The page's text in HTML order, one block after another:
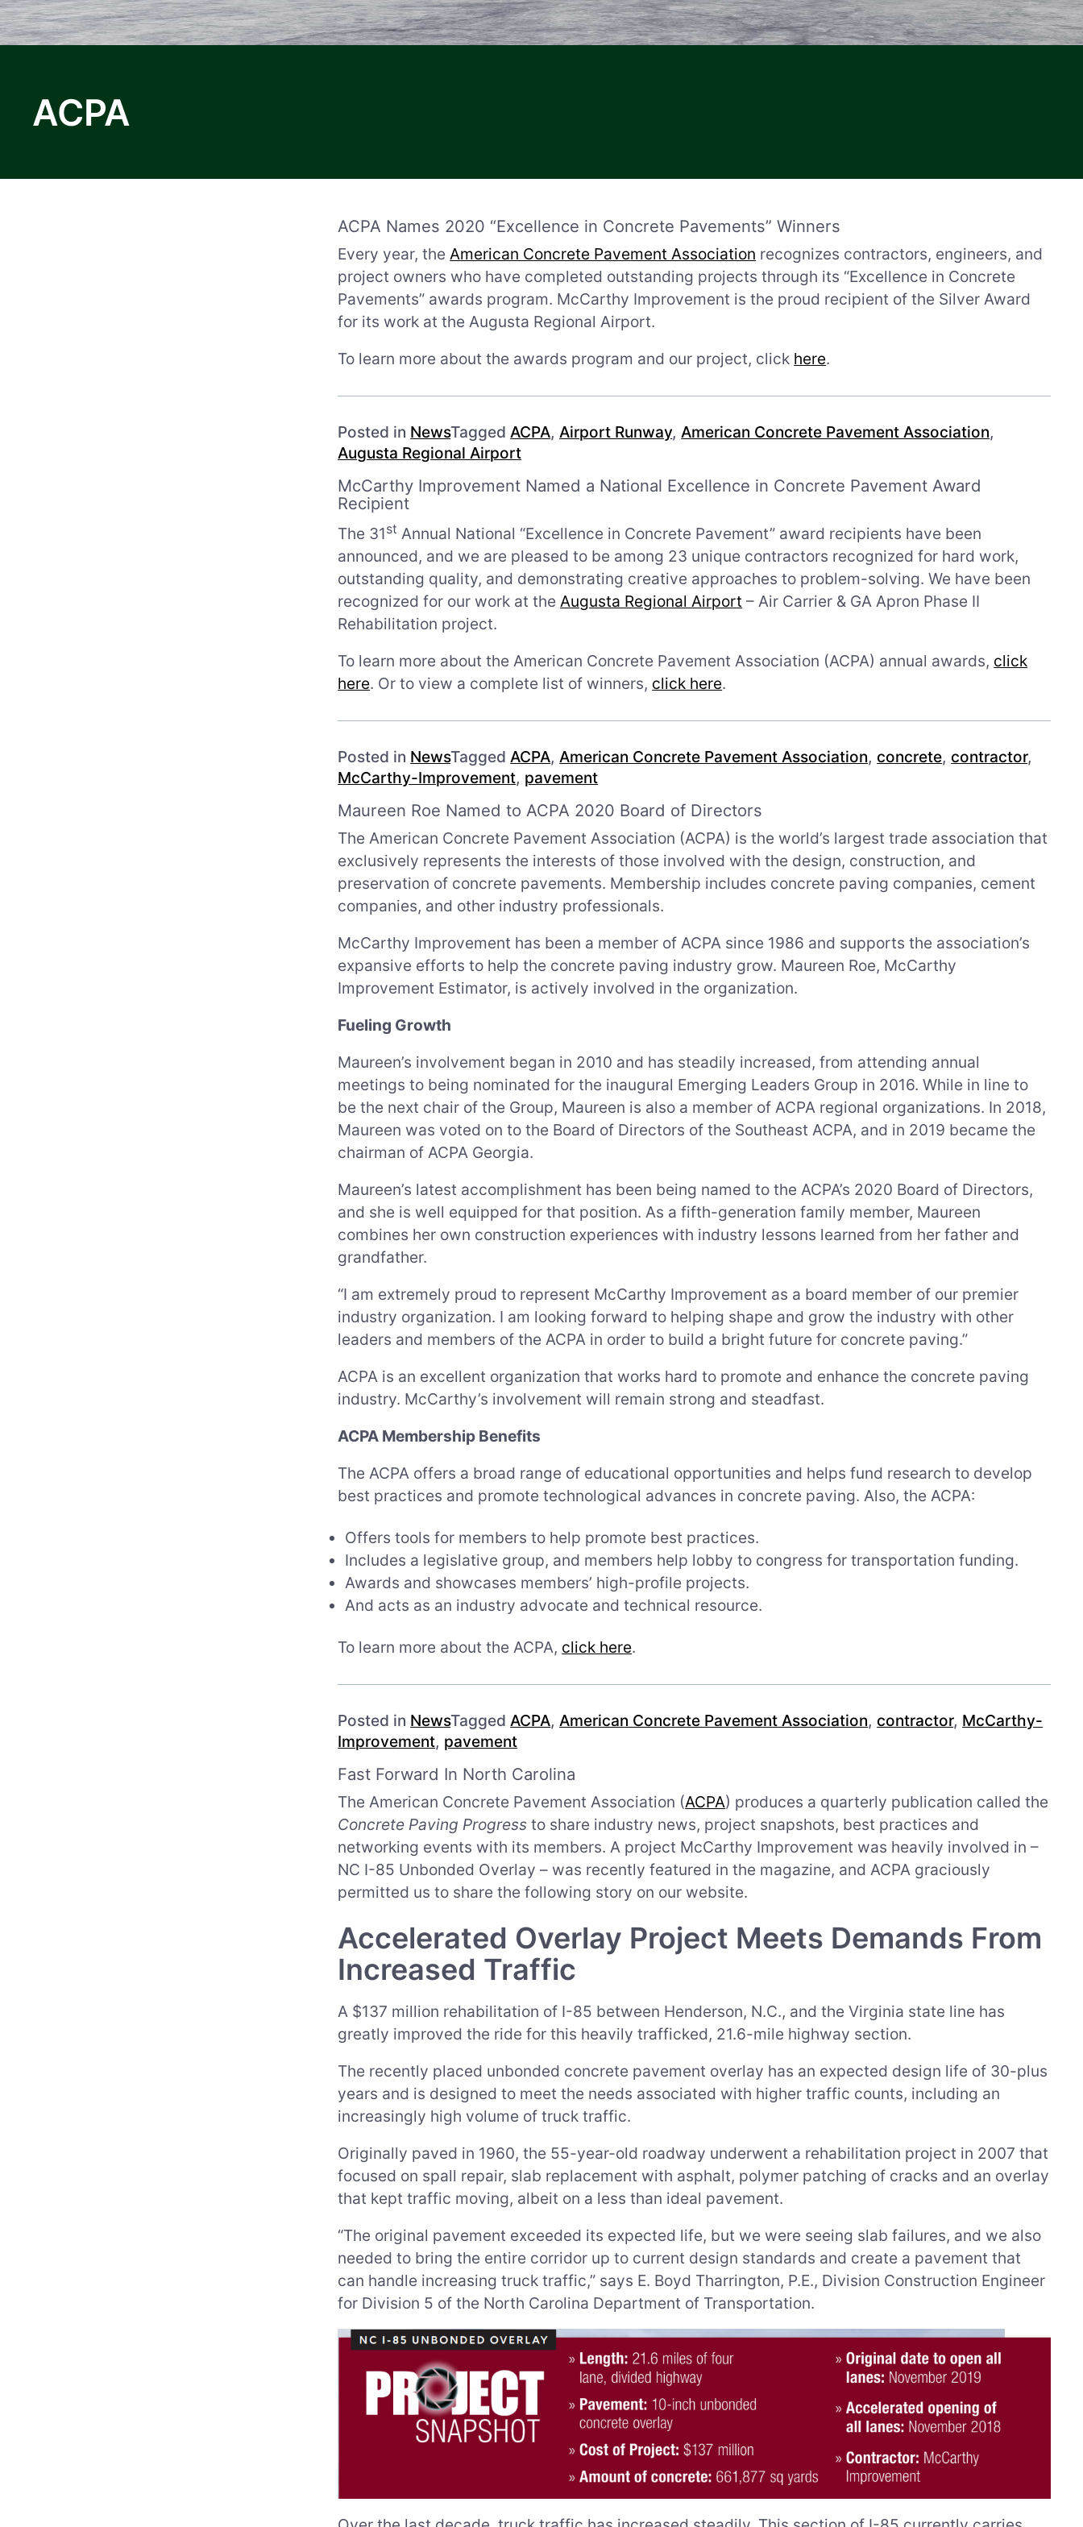
ACPA
ACPA Names 2020 “Excellence in Concrete Pavements” Winners
Every year, theAmerican Concrete Pavement Association recognizes contractors, engineers, and
project owners who have completed outstanding projects through its “Excellence in Concrete
Pavements” awards program. McCarthy Improvement is the proud recipient of the Silver Award
for its work at the Augusta Regional Airport.
To learn more about the awards program and our project, click here.
Posted in NewsTaggedACPA,Airport Runway,American Concrete Pavement Association,
Augusta Regional Airport
McCarthy Improvement Named a National Excellence in Concrete Pavement Award
Recipient
The 31st Annual National “Excellence in Concrete Pavement” award recipients have been
announced, and we are pleased to be among 23 unique contractors recognized for hard work,
outstanding quality, and demonstrating creative approaches to problem-solving. We have been
recognized for our work at theAugusta Regional Airport – Air Carrier & GA Apron Phase II
Rehabilitation project.
To learn more about the American Concrete Pavement Association (ACPA) annual awards, click
here. Or to view a complete list of winners, click here.
Posted in NewsTaggedACPA,American Concrete Pavement Association, concrete, contractor,
McCarthy-Improvement, pavement
Maureen Roe Named to ACPA 2020 Board of Directors
The American Concrete Pavement Association (ACPA) is the world’s largest trade association that
exclusively represents the interests of those involved with the design, construction, and
preservation of concrete pavements. Membership includes concrete paving companies, cement
companies, and other industry professionals.
McCarthy Improvement has been a member of ACPA since 1986 and supports the association’s
expansive efforts to help the concrete paving industry grow. Maureen Roe, McCarthy
Improvement Estimator, is actively involved in the organization.
Fueling Growth
Maureen’s involvement began in 2010 and has steadily increased, from attending annual
meetings to being nominated for the inaugural Emerging Leaders Group in 2016. While in line to
be the next chair of the Group, Maureen is also a member of ACPA regional organizations. In 2018,
Maureen was voted on to the Board of Directors of the Southeast ACPA, and in 2019 became the
chairman of ACPA Georgia.
Maureen’s latest accomplishment has been being named to the ACPA’s 2020 Board of Directors,
and she is well equipped for that position. As a fifth-generation family member, Maureen
combines her own construction experiences with industry lessons learned from her father and
grandfather.
“I am extremely proud to represent McCarthy Improvement as a board member of our premier
industry organization. I am looking forward to helping shape and grow the industry with other
leaders and members of the ACPA in order to build a bright future for concrete paving.”
ACPA is an excellent organization that works hard to promote and enhance the concrete paving
industry. McCarthy’s involvement will remain strong and steadfast.
ACPA Membership Benefits
The ACPA offers a broad range of educational opportunities and helps fund research to develop
best practices and promote technological advances in concrete paving. Also, the ACPA:
Offers tools for members to help promote best practices.
Includes a legislative group, and members help lobby to congress for transportation funding.
Awards and showcases members’ high-profile projects.
And acts as an industry advocate and technical resource.
To learn more about the ACPA, click here.
Posted in NewsTaggedACPA,American Concrete Pavement Association, contractor, McCarthy-
Improvement, pavement
Fast Forward In North Carolina
The American Concrete Pavement Association (ACPA) produces a quarterly publication called the
Concrete Paving Progress to share industry news, project snapshots, best practices and
networking events with its members. A project McCarthy Improvement was heavily involved in –
NC I-85 Unbonded Overlay – was recently featured in the magazine, and ACPA graciously
permitted us to share the following story on our website.
Accelerated Overlay Project Meets Demands From
Increased Traffic
A $137 million rehabilitation of I-85 between Henderson, N.C., and the Virginia state line has
greatly improved the ride for this heavily trafficked, 21.6-mile highway section.
The recently placed unbonded concrete pavement overlay has an expected design life of 30-plus
years and is designed to meet the needs associated with higher traffic counts, including an
increasingly high volume of truck traffic.
Originally paved in 1960, the 55-year-old roadway underwent a rehabilitation project in 2007 that
focused on spall repair, slab replacement with asphalt, polymer patching of cracks and an overlay
that kept traffic moving, albeit on a less than ideal pavement.
“The original pavement exceeded its expected life, but we were seeing slab failures, and we also
needed to bring the entire corridor up to current design standards and create a pavement that
can handle increasing truck traffic,” says E. Boyd Tharrington, P.E., Division Construction Engineer
for Division 5 of the North Carolina Department of Transportation.